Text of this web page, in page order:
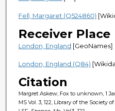
Fell, Margaret (Q524860)
Receiver
London, England [GeoNames]
London, England (Q84)
Citation
Margret Askew; Fox to unknown, 1
MS Vol. 3, 122, Library of the Society